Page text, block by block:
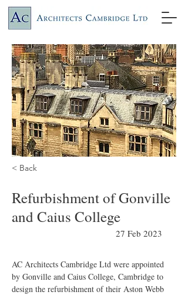
< Back
Refurbishment of Gonville
and Caius College
27 Feb 2023
AC Architects Cambridge Ltd were appointed
by Gonville and Caius College, Cambridge to
design the refurbishment of their Aston Webb